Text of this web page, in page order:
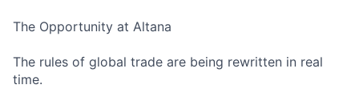
The Opportunity at Altana
The rules of global trade are being rewritten in real
time.